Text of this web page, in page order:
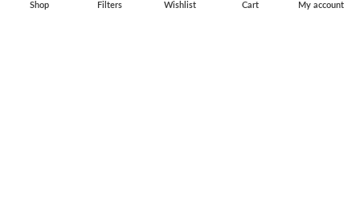
Shop Filters Wishlist Cart My account